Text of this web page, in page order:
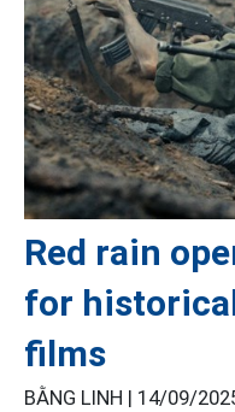
Red rain
for
films
BẰNG LINH | 14/09/